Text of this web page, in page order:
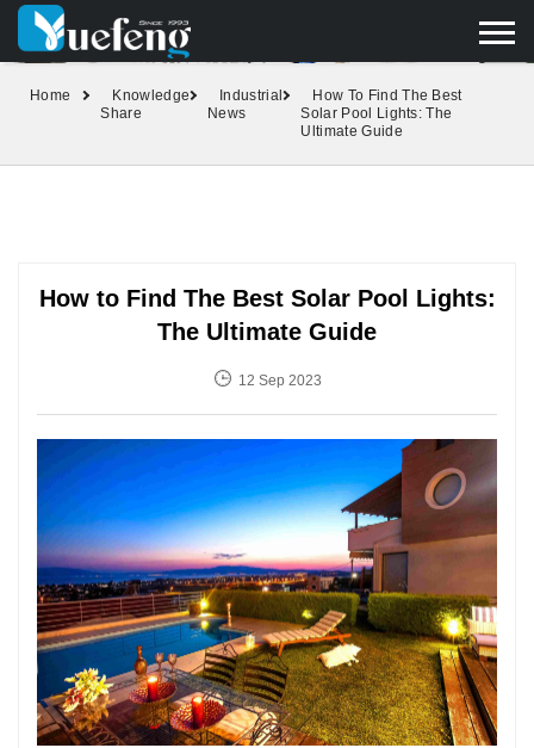
yuefengd@yuefeng.com
Home
Knowledge
Share
Industrial
News
How To Find The Best
Solar Pool Lights: The
Ultimate Guide
How to Find The Best Solar Pool Lights:
The Ultimate Guide
12 Sep 2023